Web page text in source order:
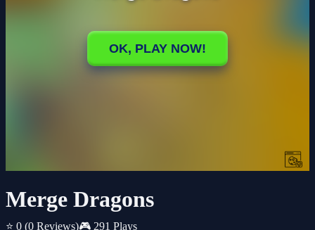
Merge Dragons
⭐ 0 (0 Reviews)🎮 291 Plays